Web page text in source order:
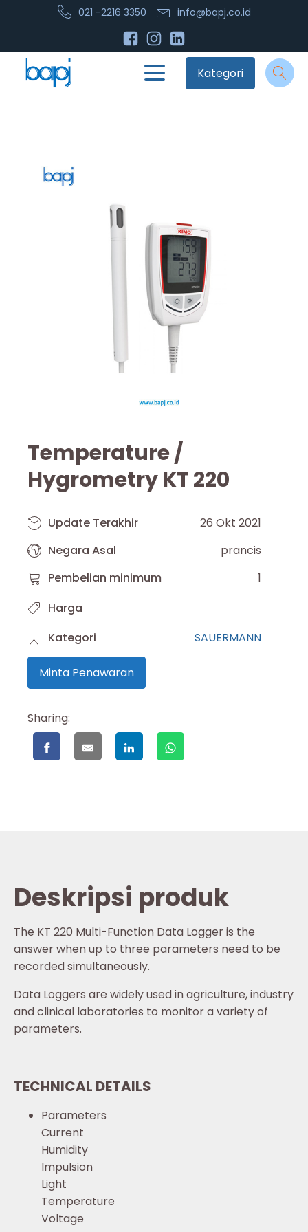
021 -2216 3350 info@bapj.co.id
Kategori
Temperature /
Hygrometry KT 220
Update Terakhir
26 Okt 2021
Negara Asal
prancis
Pembelian minimum
1
Harga
Kategori
SAUERMANN
Minta Penawaran
Sharing:
Deskripsi produk
The KT 220 Multi-Function Data Logger is the
answer when up to three parameters need to be
recorded simultaneously.
Data Loggers are widely used in agriculture, industry
and clinical laboratories to monitor a variety of
parameters.
TECHNICAL DETAILS
Parameters
Current
Humidity
Impulsion
Light
Temperature
Voltage